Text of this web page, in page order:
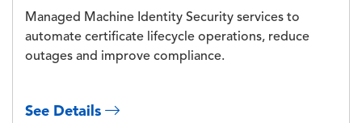
Managed Machine Identity Security services to
automate certificate lifecycle operations, reduce
outages and improve compliance.
See Details